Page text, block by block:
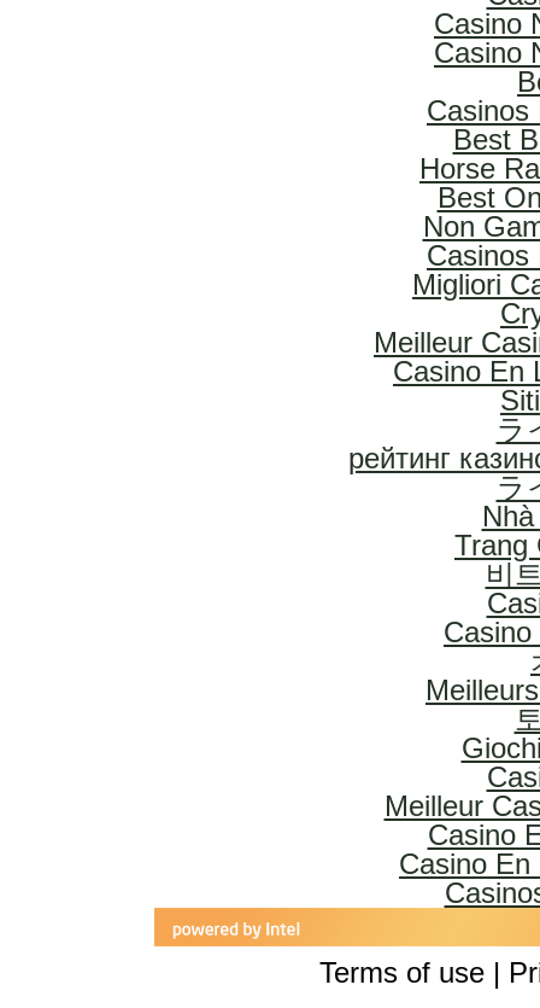
Casino
Casino
Casinos
Best
Horse
Best
Non
Casinos
Migliori
Meilleur
Casino En
ラ
рейтинг
ラ
Trang
비
Meilleur
Casino
Casino En
Terms of use |